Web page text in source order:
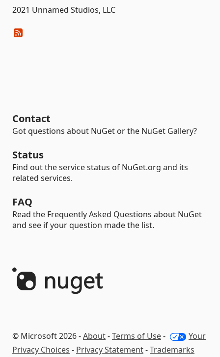
2021 Unnamed Studios, LLC
Contact
Got questions about NuGet or the NuGet Gallery?
Status
Find out the service status of NuGet.org and its
related services.
FAQ
Read the Frequently Asked Questions about NuGet
and see if your question made the list.
© Microsoft 2026 -About-Terms of Use-
Your
Privacy Choices - Privacy Statement-Trademarks